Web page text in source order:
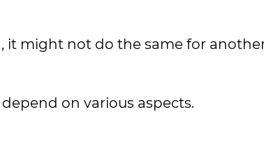
it might not do the same for
on various aspects.